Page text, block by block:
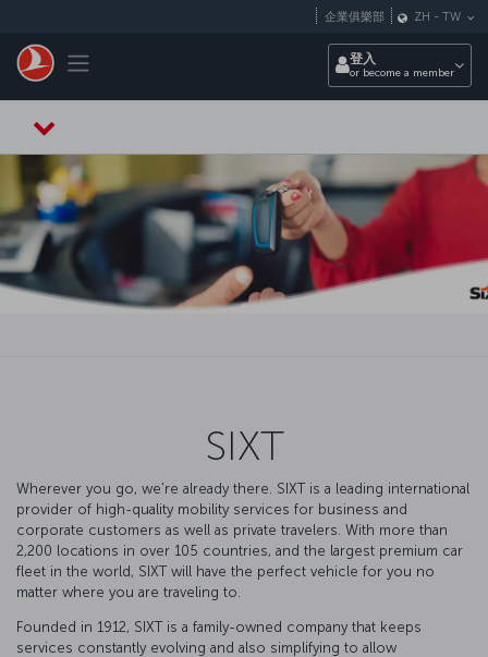
Toggle navigation
企業俱樂部 ZH - TW
登入
or become a member
SIXT
Wherever you go, we're already there. SIXT is a leading international
provider of high-quality mobility services for business and
corporate customers as well as private travelers. With more than
2,200 locations in over 105 countries, and the largest premium car
fleet in the world, SIXT will have the perfect vehicle for you no
matter where you are traveling to.
Founded in 1912, SIXT is a family-owned company that keeps
services constantly evolving and also simplifying to allow